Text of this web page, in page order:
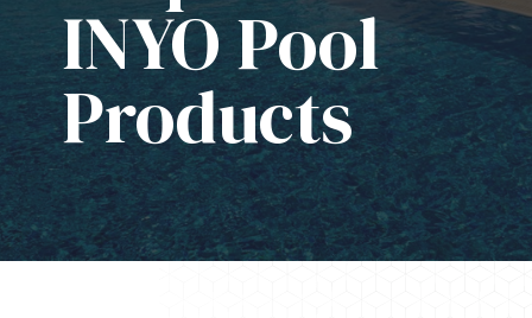
INYO Pool
Products